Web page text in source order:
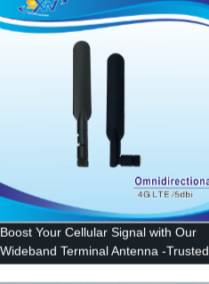
Boost Your Cellular Signal with Our
Wideband Terminal Antenna -Trusted